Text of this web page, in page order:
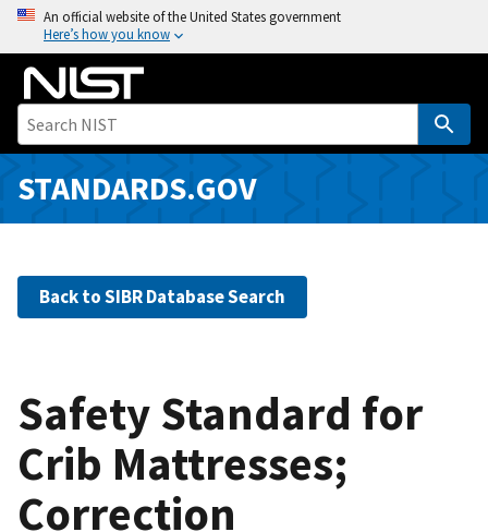
o
i
An official website of the United States government
Here’s how you know
STANDARDS.GOV
Back to SIBR Database Search
Safety Standard for
Crib Mattresses;
Correction